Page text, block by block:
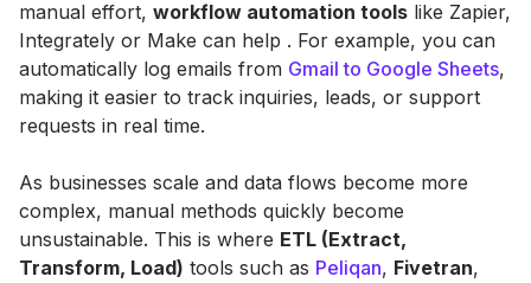
manual effort, workflow automation tools like Zapier,
Integrately or Make can help . For example, you can
automatically log emails from Gmail to Google Sheets,
making it easier to track inquiries, leads, or support
requests in real time.
As businesses scale and data flows become more
complex, manual methods quickly become
unsustainable. This is where ETL (Extract,
Transform, Load) tools such as Peliqan, Fivetran,